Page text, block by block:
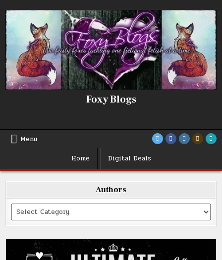
to
content
Foxy Blogs
Menu
Home
Digital Deals
Authors
Categories